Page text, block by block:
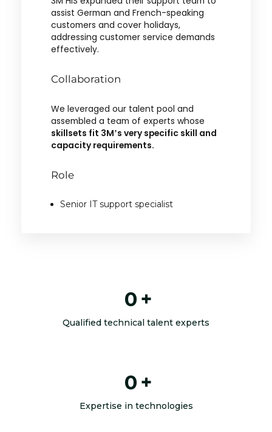
assist German and French-speaking
customers and cover holidays,
addressing customer service demands
effectively.
Collaboration
We leveraged our talent pool and
assembled a team of experts whose
skillsets fit 3M’s very specific skill and
capacity requirements.
Role
Senior IT support specialist
0 +
Qualified technical talent experts
0 +
Expertise in technologies